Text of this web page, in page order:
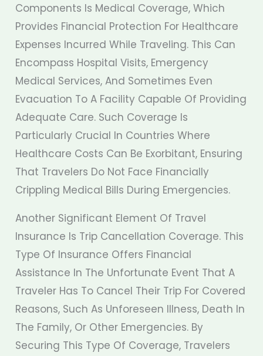
Components Is Medical Coverage, Which
Provides Financial Protection For Healthcare
Expenses Incurred While Traveling. This Can
Encompass Hospital Visits, Emergency
Medical Services, And Sometimes Even
Evacuation To A Facility Capable Of Providing
Adequate Care. Such Coverage Is
Particularly Crucial In Countries Where
Healthcare Costs Can Be Exorbitant, Ensuring
That Travelers Do Not Face Financially
Crippling Medical Bills During Emergencies.
Another Significant Element Of Travel
Insurance Is Trip Cancellation Coverage. This
Type Of Insurance Offers Financial
Assistance In The Unfortunate Event That A
Traveler Has To Cancel Their Trip For Covered
Reasons, Such As Unforeseen Illness, Death In
The Family, Or Other Emergencies. By
Securing This Type Of Coverage, Travelers